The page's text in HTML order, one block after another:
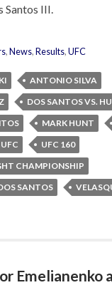
Santos III.
,News,Results,UFC
ANTONIO SILVA
DOS SANTOS VS.
MARK HUNT
UFC
UFC 160
CHAMPIONSHIP
SANTOS
Emelianenko